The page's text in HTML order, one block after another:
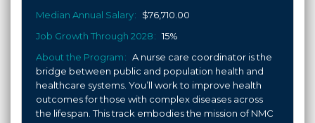
Median Annual Salary
$76,710.00
Job Growth Through 2028
15%
About the Program
A nurse care coordinator is the
bridge between public and population health and
healthcare systems. You’ll work to improve health
outcomes for those with complex diseases across
the lifespan. This track embodies the mission of NMC